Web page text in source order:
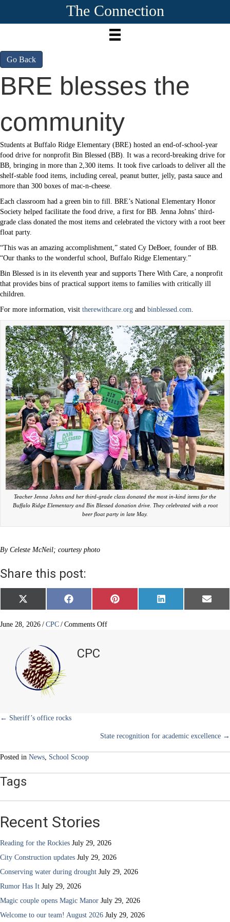
The Connection
Go Back
BRE blesses the
community
Students at Buffalo Ridge Elementary (BRE) hosted an end-of-school-year
food drive for nonprofit Bin Blessed (BB). It was a record-breaking drive for
BB, bringing in more than 2,300 items. It took five carloads to deliver all the
shelf-stable food items, including cereal, peanut butter, jelly, pasta sauce and
more than 300 boxes of mac-n-cheese.
Each classroom had a green bin to fill. BRE’s National Elementary Honor
Society helped facilitate the food drive, a first for BB. Jenna Johns’ third-
grade class donated the most items and celebrated the victory with a root beer
float party.
“This was an amazing accomplishment,” stated Cy DeBoer, founder of BB.
“Our thanks to the wonderful school, Buffalo Ridge Elementary.”
Bin Blessed is in its eleventh year and supports There With Care, a nonprofit
that provides bins of practical support items to families with critically ill
children.
For more information, visit therewithcare.org and binblessed.com
Teacher Jenna Johns and her third-grade class donated the most in-kind items for the
Buffalo Ridge Elementary and Bin Blessed donation drive. They celebrated with a root
beer float party in late May.
By Celeste McNeil; courtesy photo
Share this post:
Share
on
X
(
w
e
r
)
Share
on
F
a
e
Share
on
P
i
Share
on
L
i
Share
on
E
m
June 28, 2026 / CPC / Comments Offon
CPC
Posts
← Sheriff’s office rocks
State recognition for academic excellence →
Posted in News School Scoop
Tags
Recent Stories
Reading for the Rockies July 29, 2026
City Construction updates July 29, 2026
Conserving water during drought July 29, 2026
Rumor Has It July 29, 2026
Magic couple opens Magic Manor July 29, 2026
Welcome to our team! August 2026 July 29, 2026